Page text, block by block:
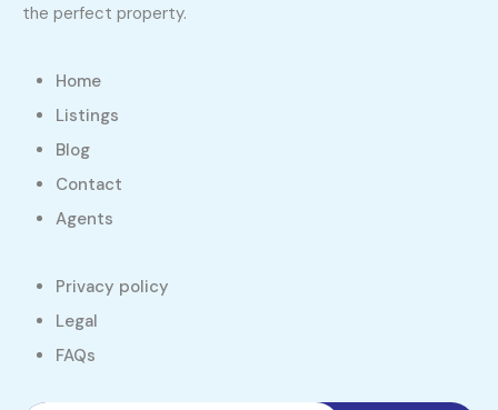
the perfect property.
Home
Listings
Blog
Contact
Agents
Privacy policy
Legal
FAQs